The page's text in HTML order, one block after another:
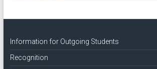
Information for Outgoing Students
Recognition